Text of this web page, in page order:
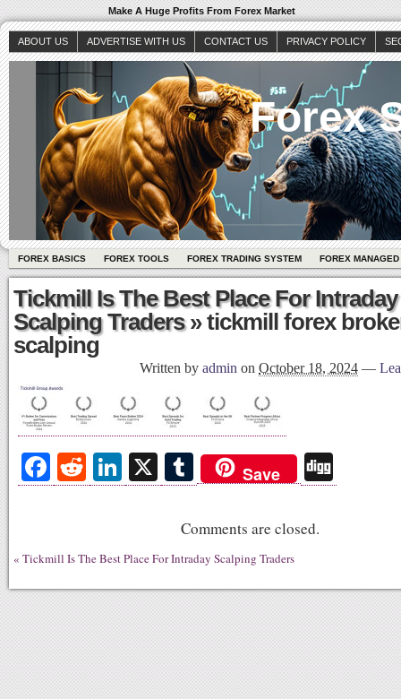
Make A Huge Profits From Forex Market
ABOUT US ADVERTISE WITH US CONTACT US PRIVACY POLICY
Forex
FOREX BASICS FOREX TOOLS FOREX TRADING SYSTEM FOREX
Tickmill Is The Best Place For Intraday
Scalping Traders» tickmill forex
scalping
Written by admin on October 18, 2024 —
Fa
ce
ok
R
ed
t
Li
nk
In
X T
u
m
bl
r
Save
gg
Comments are closed.
« Tickmill Is The Best Place For Intraday Scalping Traders